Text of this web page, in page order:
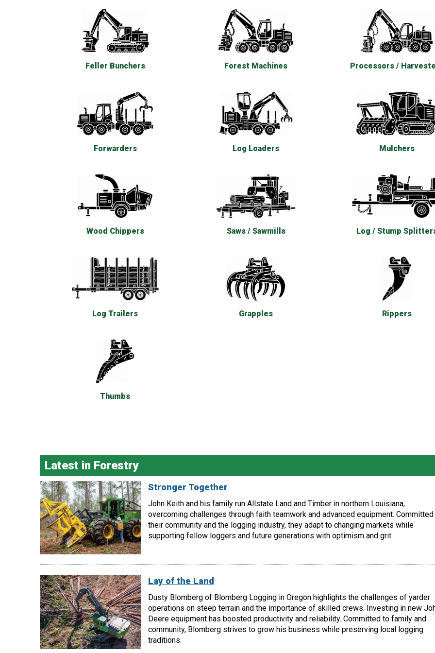
Feller Bunchers Forest Machines Processors /
Forwarders Log Loaders Mulchers
Wood Chippers Saws / Sawmills Log / Stump
Log Trailers Grapples Rippers
Thumbs
Latest in Forestry
Stronger Together
John Keith and his family run Allstate Land and Timber in northern Louisiana,
overcoming challenges through faith teamwork and advanced equipment.
their community and the logging industry, they adapt to changing markets while
supporting fellow loggers and future generations with optimism and grit.
Lay of the Land
Dusty Blomberg of Blomberg Logging in Oregon highlights the challenges of yarder
operations on steep terrain and the importance of skilled crews. Investing in new
Deere equipment has boosted productivity and reliability. Committed to family and
community, Blomberg strives to grow his business while preserving local logging
traditions.